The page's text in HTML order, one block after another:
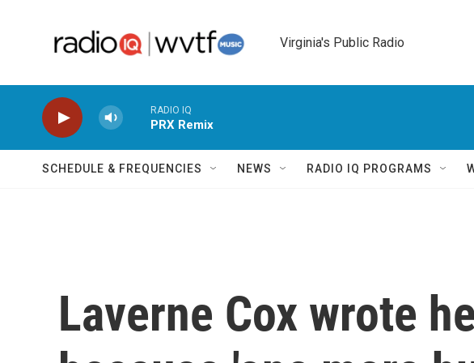
Virginia's Public Radio
RADIO IQ
PRX Remix
SCHEDULE & FREQUENCIES NEWS RADIO IQ PROGRAMS
Laverne Cox wrote